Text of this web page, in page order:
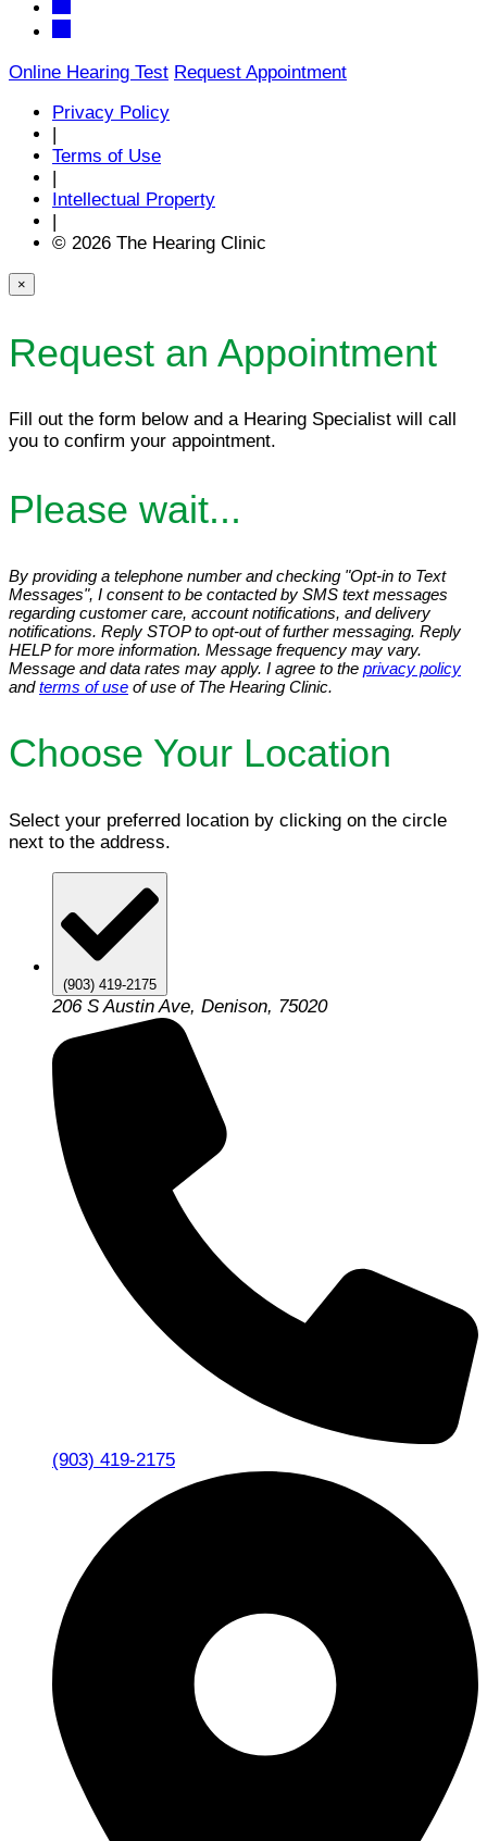
Online Hearing Test Request Appointment
Privacy Policy
|
Terms of Use
|
Intellectual Property
|
© 2026 The Hearing Clinic
×
Request an Appointment
Fill out the form below and a Hearing Specialist will call
you to confirm your appointment.
Please wait...
By providing a telephone number and checking "Opt-in to Text
Messages", I consent to be contacted by SMS text messages
regarding customer care, account notifications, and delivery
notifications. Reply STOP to opt-out of further messaging. Reply
HELP for more information. Message frequency may vary.
Message and data rates may apply. I agree to the privacy policy
andterms of use of use of The Hearing Clinic.
Choose Your Location
Select your preferred location by clicking on the circle
next to the address.
(903) 419-2175
206 S Austin Ave, Denison, 75020
(903) 419-2175